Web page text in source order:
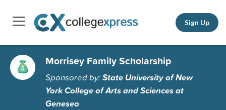
Sign Up
Morrisey Family Scholarship
Sponsored by:State University of New
York College of Arts and Sciences at
Geneseo